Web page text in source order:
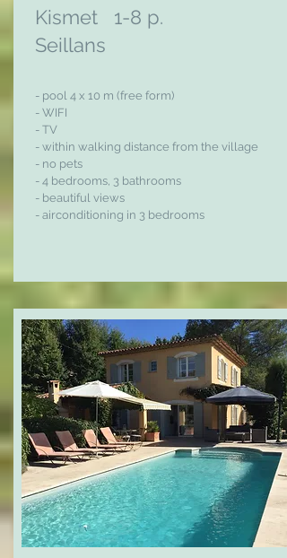
Kismet 1-8 p.
Seillans
- pool 4 x 10 m (free form)
- WIFI
- TV
- within walking distance from the village
- no pets
- 4 bedrooms, 3 bathrooms
- beautiful views
- airconditioning in 3 bedrooms